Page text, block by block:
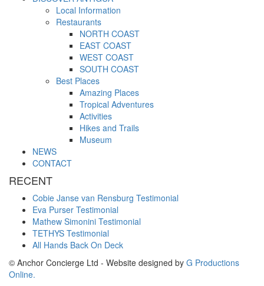
Local Information
Restaurants
NORTH COAST
EAST COAST
WEST COAST
SOUTH COAST
Best Places
Amazing Places
Tropical Adventures
Activities
Hikes and Trails
Museum
NEWS
CONTACT
RECENT
Cobie Janse van Rensburg Testimonial
Eva Purser Testimonial
Mathew Simonini Testimonial
TETHYS Testimonial
All Hands Back On Deck
© Anchor Concierge Ltd - Website designed by G Productions
Online.